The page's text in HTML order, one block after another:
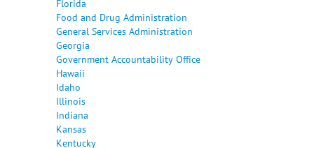
Florida
Food and Drug Administration
General Services Administration
Georgia
Government Accountability Office
Hawaii
Idaho
Illinois
Indiana
Kansas
Kentucky